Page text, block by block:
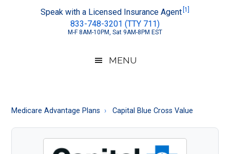
Medicare.org
About
Speak with a Licensed Insurance Agent [1]
833-748-3201 (TTY 711)
M-F 8AM-10PM, Sat 9AM-8PM EST
MENU
Medicare Advantage Plans Capital Blue Cross Value